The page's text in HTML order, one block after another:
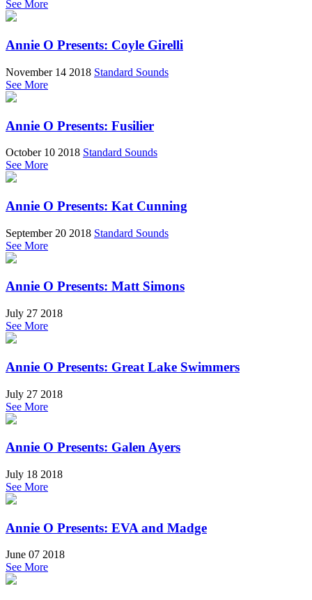
See More
Annie O Presents: Coyle Girelli
November 14 2018 Standard Sounds
See More
Annie O Presents: Fusilier
October 10 2018 Standard Sounds
See More
Annie O Presents: Kat Cunning
September 20 2018 Standard Sounds
See More
Annie O Presents: Matt Simons
July 27 2018
See More
Annie O Presents: Great Lake Swimmers
July 27 2018
See More
Annie O Presents: Galen Ayers
July 18 2018
See More
Annie O Presents: EVA and Madge
June 07 2018
See More